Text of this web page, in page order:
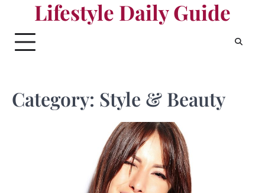
content
Lifestyle Daily Guide
Category: Style & Beauty